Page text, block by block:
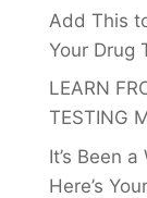
Add This
Your Drug
LEARN
TESTING
It’s Been
Here’s